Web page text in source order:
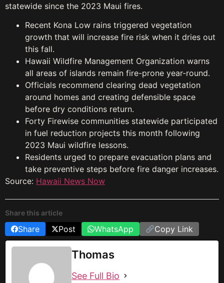
statewide since the 2023 Maui fires.
Recent Kona Low rains triggered vegetation
growth that will increase fire risk when it dries out
this fall.
Hawaii Wildfire Management Organization warns
all areas of islands remain fire-prone year-round.
Officials recommend clearing dead vegetation
around homes and creating defensible space
before dry conditions return.
Forty Firewise communities statewide participated
in fuel reduction projects this month following
2023 Maui wildfire lessons.
Residents urged to prepare evacuation plans and
take preventive steps before fire danger increases.
Source: Hawaii News Now
Share this article
Share Post WhatsApp Copy Link
Thomas
See Full Bio